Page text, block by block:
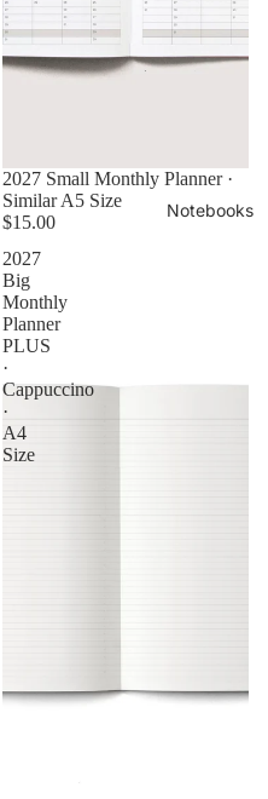
Notebooks
2027 Small Monthly Planner ·
Similar A5 Size
$15.00
2027
Big
Monthly
Planner
PLUS
·
Cappuccino
·
A4
Size